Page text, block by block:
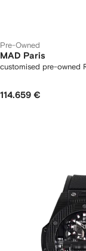
Pre-Owned
MAD Paris
customised pre-owned
114.659 €